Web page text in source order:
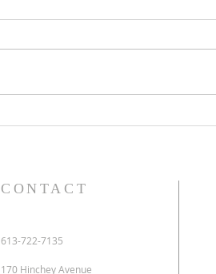
CONTACT
613-722-7135
170 Hinchey Avenue